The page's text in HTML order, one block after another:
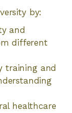
by:
and
different
training and
healthcare